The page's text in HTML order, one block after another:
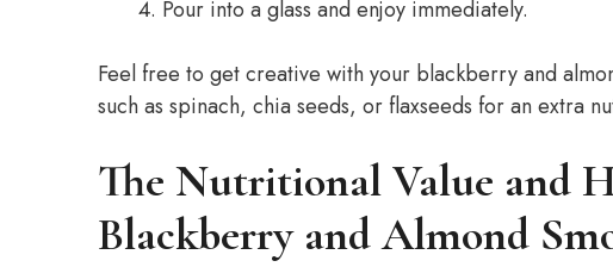
Pour into a glass and enjoy immediately.
Feel free to get creative with your blackberry and
such as spinach, chia seeds, or flaxseeds for an extra
The Nutritional Value and
Blackberry and Almond